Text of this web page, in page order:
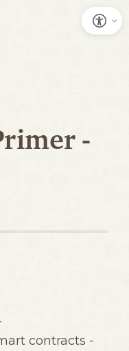
-
contracts -